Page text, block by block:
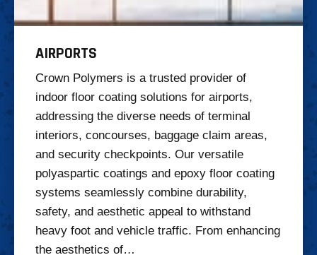
AIRPORTS
Crown Polymers is a trusted provider of
indoor floor coating solutions for airports,
addressing the diverse needs of terminal
interiors, concourses, baggage claim areas,
and security checkpoints. Our versatile
polyaspartic coatings and epoxy floor coating
systems seamlessly combine durability,
safety, and aesthetic appeal to withstand
heavy foot and vehicle traffic. From enhancing
the aesthetics of…